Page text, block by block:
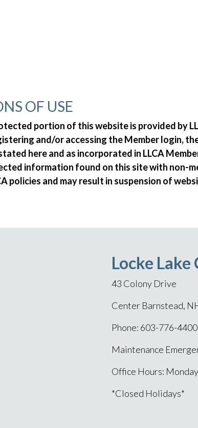
OF USE
portion of this website is provided by
and/or accessing the Member login,
here and as incorporated in LLCA
information found on this site with non-
policies and may result in suspension of
Locke
43 Colony Drive
Center Barnstead,
Phone: 603-776-4400
Maintenance
Office Hours:
*Closed Holidays*